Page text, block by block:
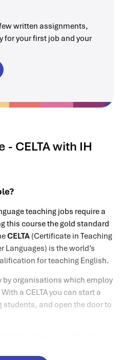
written assignments,
for your first job and your
CELTA with IH
teaching jobs require a
this course the gold standard
CELTA (Certificate in Teaching
Languages) is the world’s
for teaching English.
by organisations which employ
a CELTA you can start a
students, and open the door to